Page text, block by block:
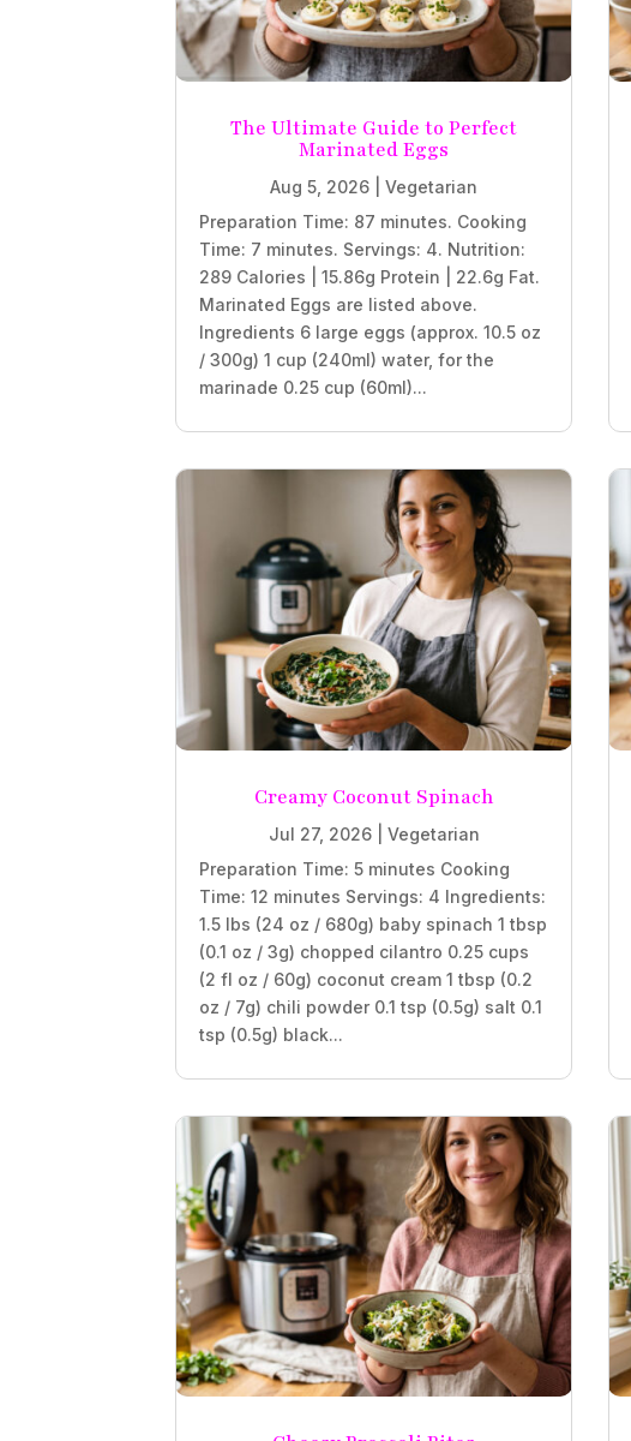
The Ultimate Guide to Perfect
Marinated Eggs
Aug 5, 2026
Vegetarian
Preparation Time: 87 minutes. Cooking
Time: 7 minutes. Servings: 4. Nutrition:
289 Calories | 15.86g Protein | 22.6g Fat.
Marinated Eggs are listed above.
Ingredients 6 large eggs (approx. 10.5 oz
/ 300g) 1 cup (240ml) water, for the
marinade 0.25 cup (60ml)...
Creamy Coconut Spinach
Jul 27, 2026| Vegetarian
Preparation Time: 5 minutes Cooking
Time: 12 minutes Servings: 4 Ingredients:
1.5 lbs (24 oz / 680g) baby spinach 1 tbsp
(0.1 oz / 3g) chopped cilantro 0.25 cups
(2 fl oz / 60g) coconut cream 1 tbsp (0.2
oz / 7g) chili powder 0.1 tsp (0.5g) salt 0.1
tsp (0.5g) black...